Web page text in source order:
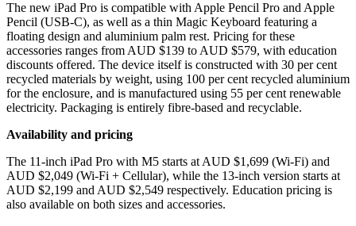
The new iPad Pro is compatible with Apple Pencil Pro and Apple
Pencil (USB-C), as well as a thin Magic Keyboard featuring a
floating design and aluminium palm rest. Pricing for these
accessories ranges from AUD $139 to AUD $579, with education
discounts offered. The device itself is constructed with 30 per cent
recycled materials by weight, using 100 per cent recycled aluminium
for the enclosure, and is manufactured using 55 per cent renewable
electricity. Packaging is entirely fibre-based and recyclable.
Availability and pricing
The 11-inch iPad Pro with M5 starts at AUD $1,699 (Wi-Fi) and
AUD $2,049 (Wi-Fi + Cellular), while the 13-inch version starts at
AUD $2,199 and AUD $2,549 respectively. Education pricing is
also available on both sizes and accessories.